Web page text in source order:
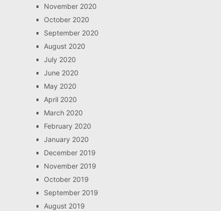
November 2020
October 2020
September 2020
August 2020
July 2020
June 2020
May 2020
April 2020
March 2020
February 2020
January 2020
December 2019
November 2019
October 2019
September 2019
August 2019